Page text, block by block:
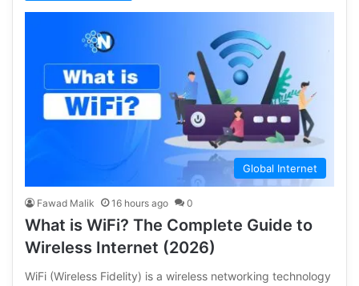
Global Internet
Fawad Malik 16 hours ago 0
What is WiFi? The Complete Guide to
Wireless Internet (2026)
WiFi (Wireless Fidelity) is a wireless networking technology